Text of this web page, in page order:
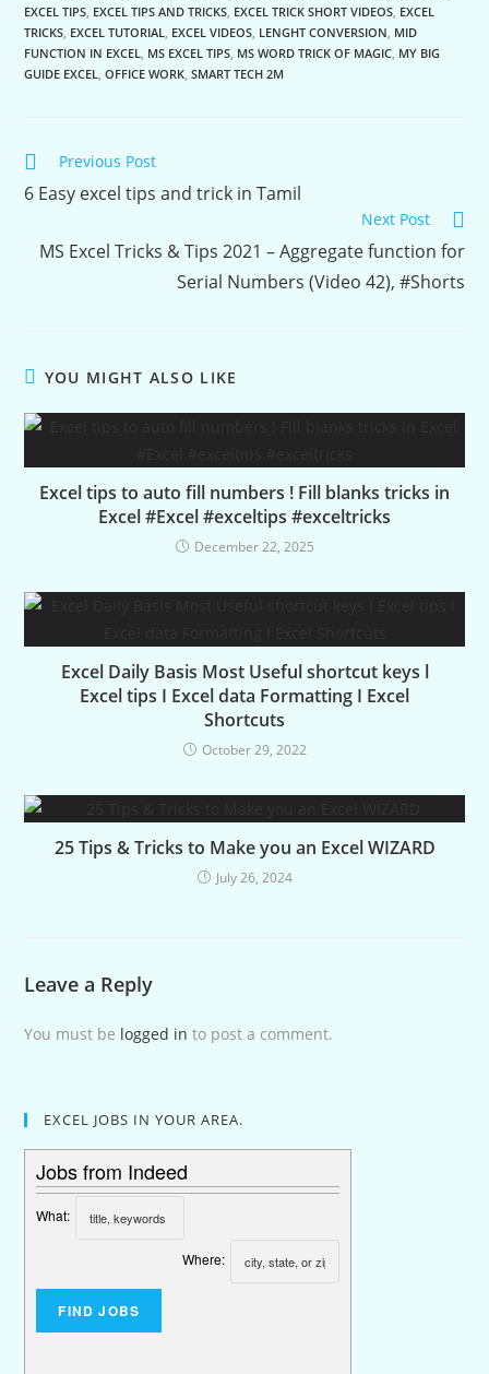
EXCEL TIPS, EXCEL TIPS AND TRICKS, EXCEL TRICK SHORT VIDEOS, EXCEL
TRICKS, EXCEL TUTORIAL, EXCEL VIDEOS, LENGHT CONVERSION, MID
FUNCTION IN EXCEL, MS EXCEL TIPS, MS WORD TRICK OF MAGIC, MY BIG
GUIDE EXCEL,OFFICE WORK,SMART TECH 2M
Continue
Reading
Previous Post
6 Easy excel tips and trick in Tamil
Next Post
MS Excel Tricks & Tips 2021 – Aggregate function for
Serial Numbers (Video 42), #Shorts
YOU MIGHT ALSO LIKE
Excel tips to auto fill numbers ! Fill blanks tricks in
Excel #Excel #exceltips #exceltricks
December 22, 2025
Excel Daily Basis Most Useful shortcut keys l
Excel tips I Excel data Formatting I Excel
Shortcuts
October 29, 2022
25 Tips & Tricks to Make you an Excel WIZARD
July 26, 2024
Leave a Reply
You must be logged in to post a comment.
EXCEL JOBS IN YOUR AREA.
Jobs from Indeed
What:
Where: